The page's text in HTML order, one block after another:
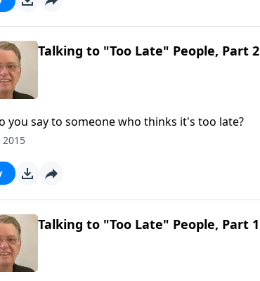
Talking to "Too Late" People, Part 2
you say to someone who thinks it's too late?
Talking to "Too Late" People, Part 1